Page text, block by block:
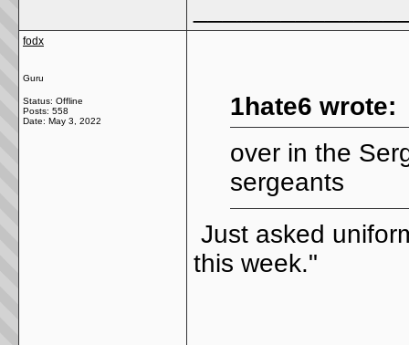
fodx
Guru
Status: Offline
Posts: 558
Date: May 3, 2022
1hate6 wrote:
over in the
sergeants
Just asked
this week."